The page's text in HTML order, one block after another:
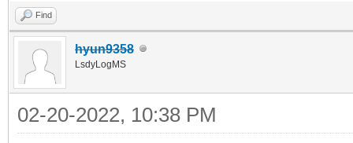
Find
hyun9358
LsdyLogMS
02-20-2022, 10:38 PM